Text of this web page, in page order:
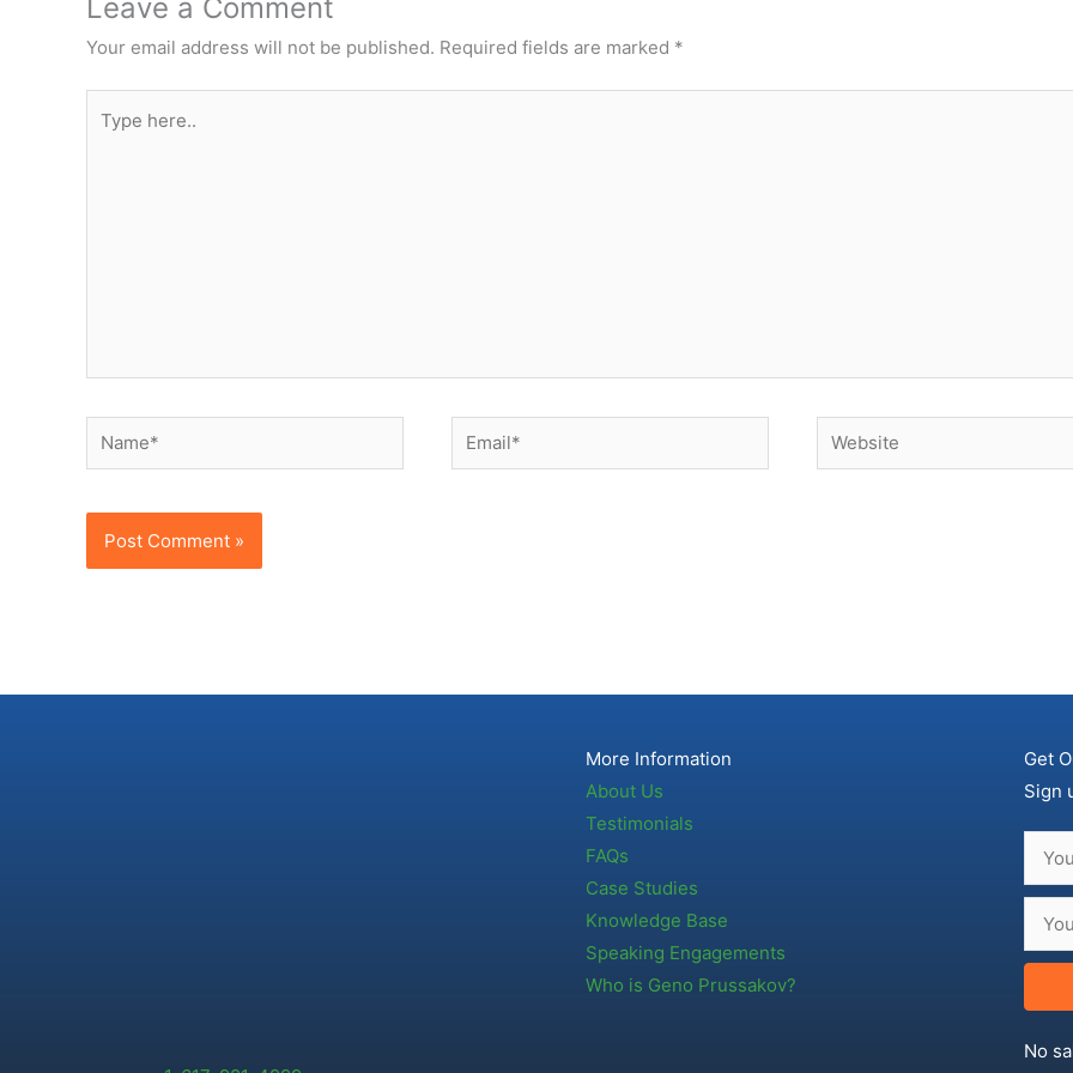
Leave a Comment
Your email address will not be published. Required fields are marked *
here..
Name* Email* Website
More Information
About Us
Testimonials
FAQs
Case Studies
Knowledge Base
Speaking Engagements
Who is Geno Prussakov?
Get
Sign
No